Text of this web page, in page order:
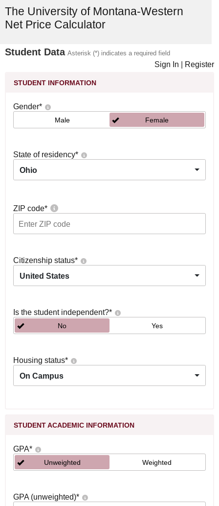
The University of Montana-Western
Net Price Calculator
Student Data Asterisk (*) indicates a required field
Sign In Register
STUDENT INFORMATION
Gender*
Male Female
State of residency*
Ohio
ZIP code*
Citizenship status*
United States
Is the student independent?*
No Yes
Housing status*
On Campus
STUDENT ACADEMIC INFORMATION
GPA*
Unweighted Weighted
GPA (unweighted)*